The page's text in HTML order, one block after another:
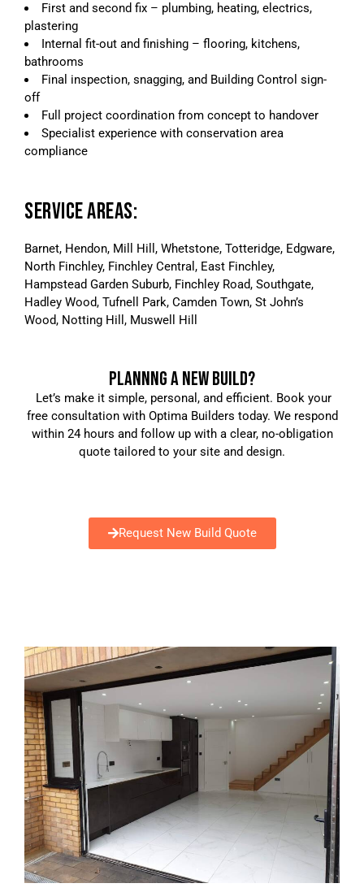
First and second fix – plumbing, heating, electrics,
plastering
Internal fit-out and finishing – flooring, kitchens,
bathrooms
Final inspection, snagging, and Building Control sign-
off
Full project coordination from concept to handover
Specialist experience with conservation area
compliance
SERVICE AREAS:
Barnet, Hendon, Mill Hill, Whetstone, Totteridge, Edgware,
North Finchley, Finchley Central, East Finchley,
Hampstead Garden Suburb, Finchley Road, Southgate,
Hadley Wood, Tufnell Park, Camden Town, St John’s
Wood, Notting Hill, Muswell Hill
PLANNNG A NEW BUILD?
Let’s make it simple, personal, and efficient. Book your
free consultation with Optima Builders today. We respond
within 24 hours and follow up with a clear, no-obligation
quote tailored to your site and design.
Request New Build Quote